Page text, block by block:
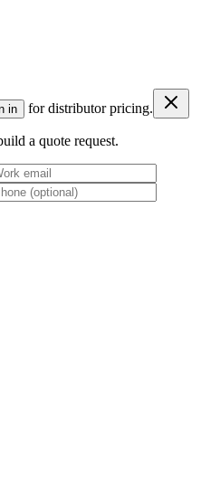
in for distributor pricing.
a quote request.